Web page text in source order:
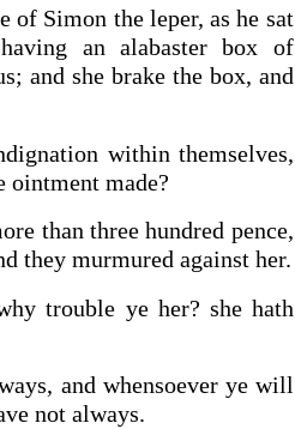
of Simon the leper, as he sat
an alabaster box of
and she brake the box, and
within themselves,
ointment made?
than three hundred pence,
they murmured against her.
trouble ye her? she hath
and whensoever ye will
not always.